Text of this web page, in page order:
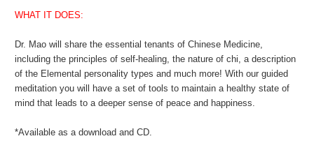
WHAT IT DOES:
Dr. Mao will share the essential tenants of Chinese Medicine,
including the principles of self-healing, the nature of chi, a description
of the Elemental personality types and much more! With our guided
meditation you will have a set of tools to maintain a healthy state of
mind that leads to a deeper sense of peace and happiness.
*Available as a download and CD.